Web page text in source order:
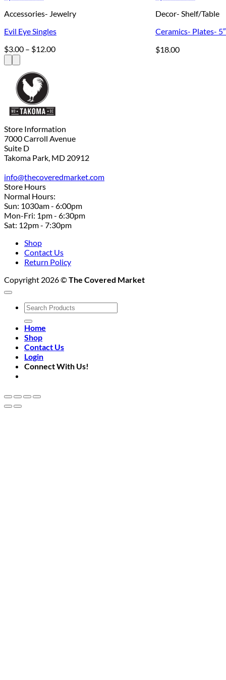
Accessories- Jewelry
Evil Eye Singles
$3.00 – $12.00Price
Decor- Shelf/Table
Ceramics- Plates- 5″
$18.00
Store Information
7000 Carroll Avenue
Suite D
Takoma Park, MD 20912
info@thecoveredmarket.com
Store Hours
Normal Hours:
Sun: 1030am - 6:00pm
Mon-Fri: 1pm - 6:30pm
Sat: 12pm - 7:30pm
Shop
Contact Us
Return Policy
Copyright 2026 ©The Covered Market
Search
for:
Home
Shop
Contact Us
Login
Connect With Us!